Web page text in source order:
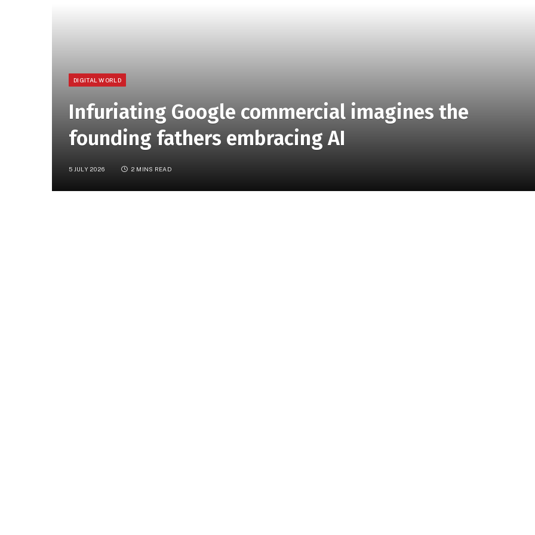
DIGITAL WORLD
Infuriating Google commercial imagines the
founding fathers embracing AI
5 JULY 2026 2 MINS READ